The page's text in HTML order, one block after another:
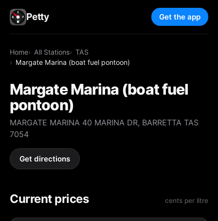
Petty Get the app
Home All Stations
TAS
Margate Marina (boat fuel pontoon)
Margate Marina (boat fuel
pontoon)
MARGATE MARINA 40 MARINA DR, BARRETTA TAS
7054
Get directions
Current prices cents per litre